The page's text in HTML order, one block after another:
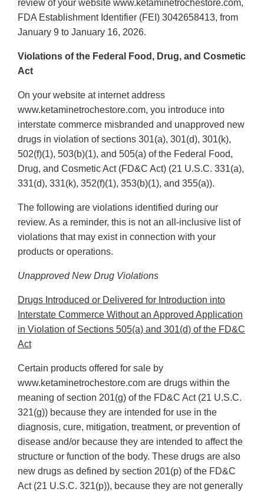
review of your website www.ketaminetrochestore.com,
FDA Establishment Identifier (FEI) 3042658413, from
January 9 to January 16, 2026.
Violations of the Federal Food, Drug, and Cosmetic
Act
On your website at internet address
www.ketaminetrochestore.com, you introduce into
interstate commerce misbranded and unapproved new
drugs in violation of sections 301(a), 301(d), 301(k),
502(f)(1), 503(b)(1), and 505(a) of the Federal Food,
Drug, and Cosmetic Act (FD&C Act) (21 U.S.C. 331(a),
331(d), 331(k), 352(f)(1), 353(b)(1), and 355(a)).
The following are violations identified during our
review. As a reminder, this is not an all-inclusive list of
violations that may exist in connection with your
products or operations.
Unapproved New Drug Violations
Drugs Introduced or Delivered for Introduction into
Interstate Commerce Without an Approved Application
in Violation of Sections 505(a) and 301(d) of the FD&C
Act
Certain products offered for sale by
www.ketaminetrochestore.com are drugs within the
meaning of section 201(g) of the FD&C Act (21 U.S.C.
321(g)) because they are intended for use in the
diagnosis, cure, mitigation, treatment, or prevention of
disease and/or because they are intended to affect the
structure or function of the body. These drugs are also
new drugs as defined by section 201(p) of the FD&C
Act (21 U.S.C. 321(p)), because they are not generally